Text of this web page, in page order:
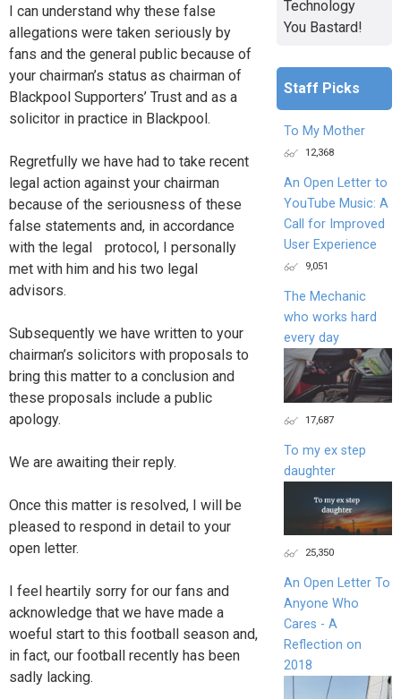
I can understand why these false
allegations were taken seriously by
fans and the general public because of
your chairman’s status as chairman of
Blackpool Supporters’ Trust and as a
solicitor in practice in Blackpool.
Regretfully we have had to take recent
legal action against your chairman
because of the seriousness of these
false statements and, in accordance
with the legal protocol, I personally
met with him and his two legal
advisors.
Subsequently we have written to your
chairman’s solicitors with proposals to
bring this matter to a conclusion and
these proposals include a public
apology.
We are awaiting their reply.
Once this matter is resolved, I will be
pleased to respond in detail to your
open letter.
I feel heartily sorry for our fans and
acknowledge that we have made a
woeful start to this football season and,
in fact, our football recently has been
sadly lacking.
Technology
You Bastard!
Staff Picks
To My Mother
12,368
An Open Letter to
YouTube Music: A
Call for Improved
User Experience
9,051
The Mechanic
who works hard
every day
17,687
To my ex step
daughter
25,350
An Open Letter To
Anyone Who
Cares - A
Reflection on
2018